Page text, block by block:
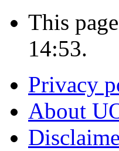
This
14:53.
Privacy
About